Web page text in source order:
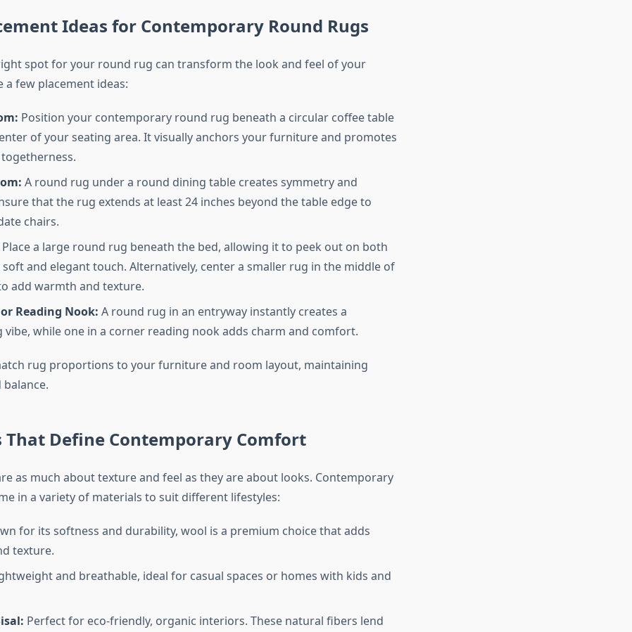
Ideas for Contemporary Round Rugs
spot for your round rug can transform the look and feel of your
a few placement ideas:
Position your contemporary round rug beneath a circular coffee table
of your seating area. It visually anchors your furniture and promotes
A round rug under a round dining table creates symmetry and
that the rug extends at least 24 inches beyond the table edge to
chairs.
Place a large round rug beneath the bed, allowing it to peek out on both
and elegant touch. Alternatively, center a smaller rug in the middle of
add warmth and texture.
Reading Nook: A round rug in an entryway instantly creates a
vibe, while one in a corner reading nook adds charm and comfort.
rug proportions to your furniture and room layout, maintaining
That Define Contemporary Comfort
as much about texture and feel as they are about looks. Contemporary
in a variety of materials to suit different lifestyles:
for its softness and durability, wool is a premium choice that adds
texture.
and breathable, ideal for casual spaces or homes with kids and
Perfect for eco-friendly, organic interiors. These natural fibers lend